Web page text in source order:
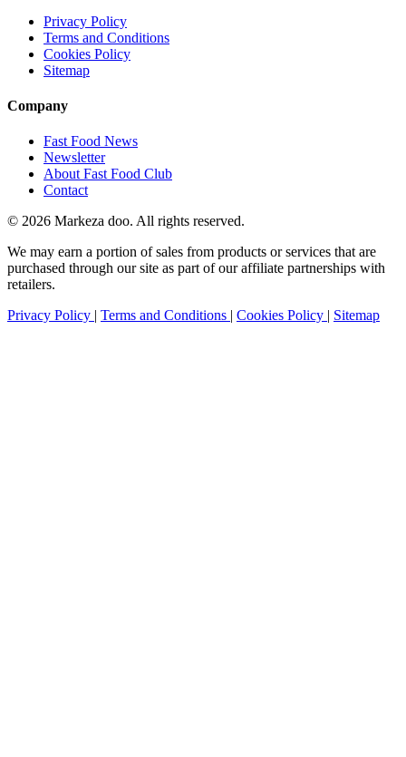
Privacy Policy
Terms and Conditions
Cookies Policy
Sitemap
Company
Fast Food News
Newsletter
About Fast Food Club
Contact
© 2026 Markeza doo. All rights reserved.
We may earn a portion of sales from products or services that are
purchased through our site as part of our affiliate partnerships with
retailers.
Privacy Policy | Terms and Conditions | Cookies Policy | Sitemap